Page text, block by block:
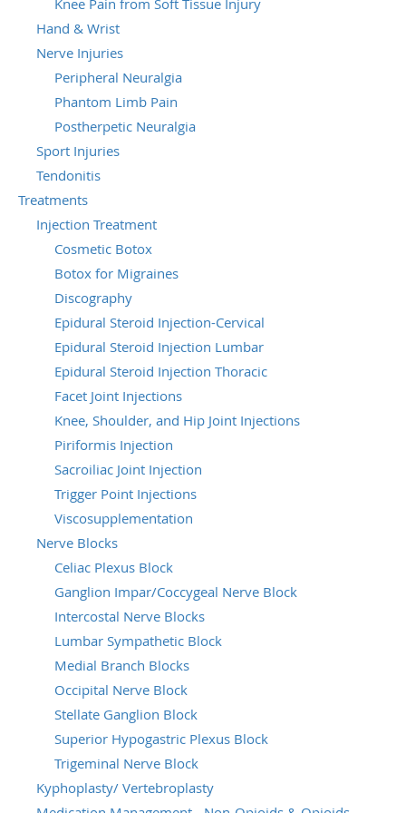
Hand & Wrist
Nerve Injuries
Peripheral Neuralgia
Phantom Limb Pain
Postherpetic Neuralgia
Sport Injuries
Tendonitis
Treatments
Injection Treatment
Cosmetic Botox
Botox for Migraines
Discography
Epidural Steroid Injection-Cervical
Epidural Steroid Injection Lumbar
Epidural Steroid Injection Thoracic
Facet Joint Injections
Knee, Shoulder, and Hip Joint Injections
Piriformis Injection
Sacroiliac Joint Injection
Trigger Point Injections
Viscosupplementation
Nerve Blocks
Celiac Plexus Block
Ganglion Impar/Coccygeal Nerve Block
Intercostal Nerve Blocks
Lumbar Sympathetic Block
Medial Branch Blocks
Occipital Nerve Block
Stellate Ganglion Block
Superior Hypogastric Plexus Block
Trigeminal Nerve Block
Kyphoplasty/ Vertebroplasty